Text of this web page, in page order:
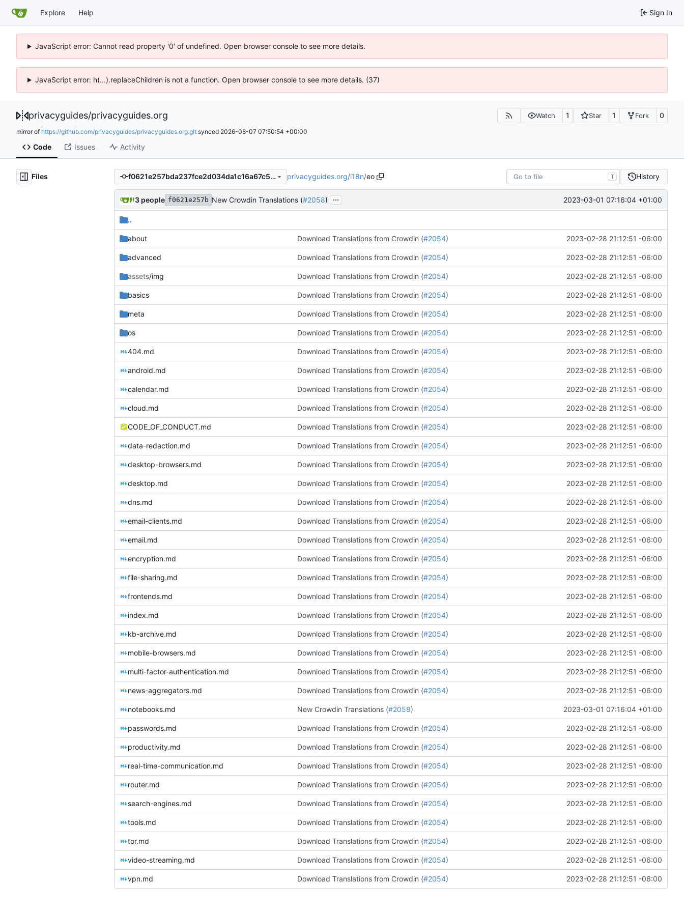
Explore Help Sign In
JavaScript error: Cannot read property '0' of undefined. Open browser console to see more details.
JavaScript error: h(...).replaceChildren is not a function. Open browser console to see more details. (37)
privacyguides/privacyguides.org Watch 1 Star 1 Fork 0
mirror of https://github.com/privacyguides/privacyguides.org.git synced 2026-08-07 07:50:54 +00:00
Code Issues Activity
Files f0621e257bda237fce2d034da1c16a67c59c892e privacyguides.org/i18n/eo T History
3 people f0621e257b New Crowdin Translations (#2058) ... 2023-03-01 07:16:04 +01:00
..
about Download Translations from Crowdin (#2054) 2023-02-28 21:12:51 -06:00
advanced Download Translations from Crowdin (#2054) 2023-02-28 21:12:51 -06:00
assets/img Download Translations from Crowdin (#2054) 2023-02-28 21:12:51 -06:00
basics Download Translations from Crowdin (#2054) 2023-02-28 21:12:51 -06:00
meta Download Translations from Crowdin (#2054) 2023-02-28 21:12:51 -06:00
os Download Translations from Crowdin (#2054) 2023-02-28 21:12:51 -06:00
404.md Download Translations from Crowdin (#2054) 2023-02-28 21:12:51 -06:00
android.md Download Translations from Crowdin (#2054) 2023-02-28 21:12:51 -06:00
calendar.md Download Translations from Crowdin (#2054) 2023-02-28 21:12:51 -06:00
cloud.md Download Translations from Crowdin (#2054) 2023-02-28 21:12:51 -06:00
CODE_OF_CONDUCT.md Download Translations from Crowdin (#2054) 2023-02-28 21:12:51 -06:00
data-redaction.md Download Translations from Crowdin (#2054) 2023-02-28 21:12:51 -06:00
desktop-browsers.md Download Translations from Crowdin (#2054) 2023-02-28 21:12:51 -06:00
desktop.md Download Translations from Crowdin (#2054) 2023-02-28 21:12:51 -06:00
dns.md Download Translations from Crowdin (#2054) 2023-02-28 21:12:51 -06:00
email-clients.md Download Translations from Crowdin (#2054) 2023-02-28 21:12:51 -06:00
email.md Download Translations from Crowdin (#2054) 2023-02-28 21:12:51 -06:00
encryption.md Download Translations from Crowdin (#2054) 2023-02-28 21:12:51 -06:00
file-sharing.md Download Translations from Crowdin (#2054) 2023-02-28 21:12:51 -06:00
frontends.md Download Translations from Crowdin (#2054) 2023-02-28 21:12:51 -06:00
index.md Download Translations from Crowdin (#2054) 2023-02-28 21:12:51 -06:00
kb-archive.md Download Translations from Crowdin (#2054) 2023-02-28 21:12:51 -06:00
mobile-browsers.md Download Translations from Crowdin (#2054) 2023-02-28 21:12:51 -06:00
multi-factor-authentication.md Download Translations from Crowdin (#2054) 2023-02-28 21:12:51 -06:00
news-aggregators.md Download Translations from Crowdin (#2054) 2023-02-28 21:12:51 -06:00
notebooks.md New Crowdin Translations (#2058) 2023-03-01 07:16:04 +01:00
passwords.md Download Translations from Crowdin (#2054) 2023-02-28 21:12:51 -06:00
productivity.md Download Translations from Crowdin (#2054) 2023-02-28 21:12:51 -06:00
real-time-communication.md Download Translations from Crowdin (#2054) 2023-02-28 21:12:51 -06:00
router.md Download Translations from Crowdin (#2054) 2023-02-28 21:12:51 -06:00
search-engines.md Download Translations from Crowdin (#2054) 2023-02-28 21:12:51 -06:00
tools.md Download Translations from Crowdin (#2054) 2023-02-28 21:12:51 -06:00
tor.md Download Translations from Crowdin (#2054) 2023-02-28 21:12:51 -06:00
video-streaming.md Download Translations from Crowdin (#2054) 2023-02-28 21:12:51 -06:00
vpn.md Download Translations from Crowdin (#2054) 2023-02-28 21:12:51 -06:00